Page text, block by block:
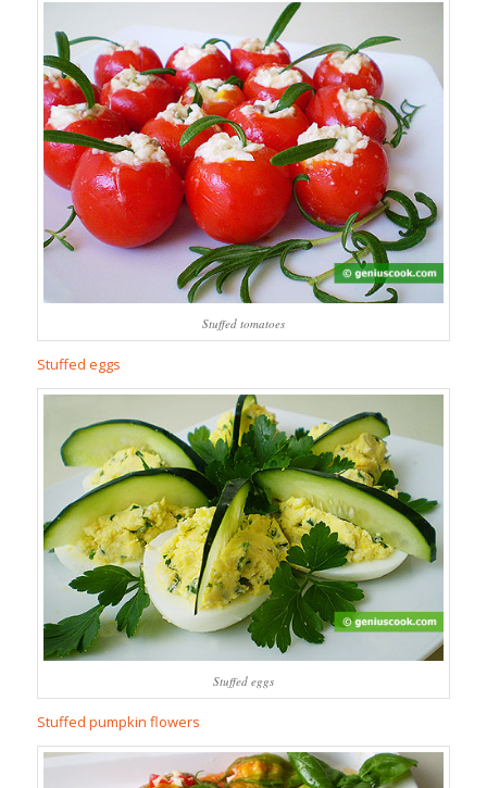
Stuffed tomatoes
Stuffed eggs
Stuffed eggs
Stuffed pumpkin flowers